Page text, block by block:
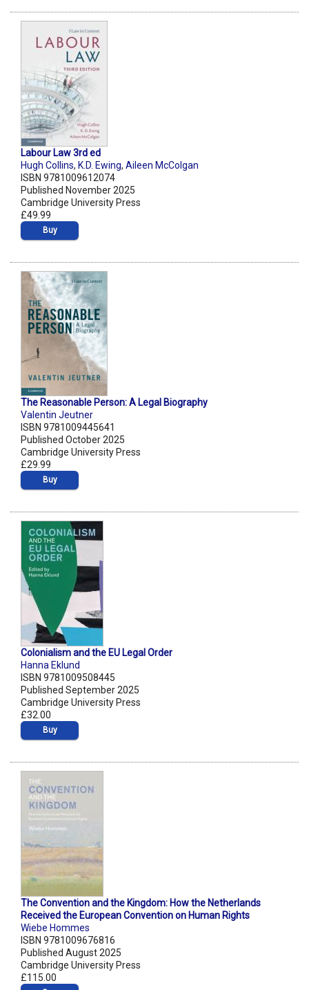
Labour Law 3rd ed
Hugh Collins, K.D. Ewing, Aileen McColgan
ISBN 9781009612074
Published November 2025
Cambridge University Press
£49.99
Buy
The Reasonable Person: A Legal Biography
Valentin Jeutner
ISBN 9781009445641
Published October 2025
Cambridge University Press
£29.99
Buy
Colonialism and the EU Legal Order
Hanna Eklund
ISBN 9781009508445
Published September 2025
Cambridge University Press
£32.00
Buy
The Convention and the Kingdom: How the Netherlands
Received the European Convention on Human Rights
Wiebe Hommes
ISBN 9781009676816
Published August 2025
Cambridge University Press
£115.00